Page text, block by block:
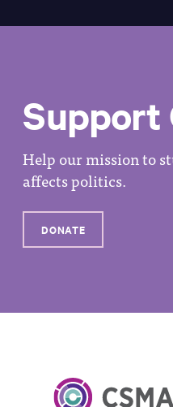
Support
Help our mission to
affects politics.
DONATE